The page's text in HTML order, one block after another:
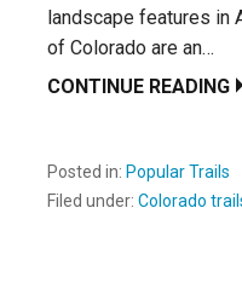
landscape features in
of Colorado are an…
CONTINUE READING
Posted in: Popular Trails
Filed under: Colorado